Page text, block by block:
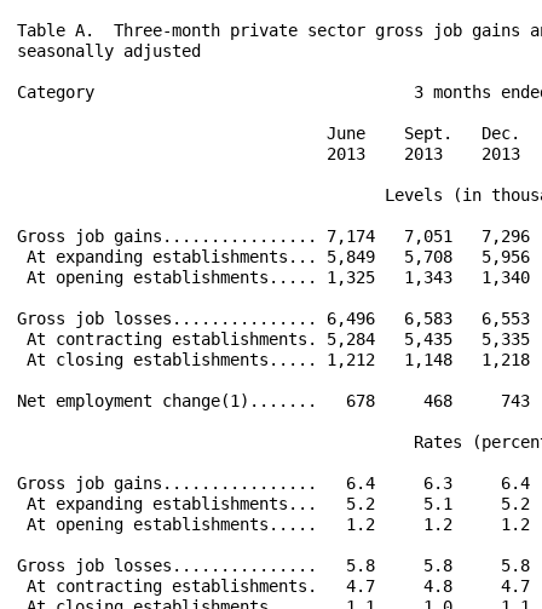
Table A.  Three-month private sector gross job gains
seasonally adjusted
Category                                 3 months
June    Sept.   Dec.
2013    2013    2013
Levels (in
Gross job gains................ 7,174   7,051   7,296
At expanding establishments... 5,849   5,708   5,956
At opening establishments..... 1,325   1,343   1,340
Gross job losses............... 6,496   6,583   6,553
At contracting establishments. 5,284   5,435   5,335
At closing establishments..... 1,212   1,148   1,218
Net employment change(1).......   678     468
Rates
Gross job gains................   6.4     6.3     6.4
At expanding establishments...   5.2     5.1
At opening establishments.....   1.2     1.2
Gross job losses...............   5.8     5.8     5.8
At contracting establishments.   4.7     4.8